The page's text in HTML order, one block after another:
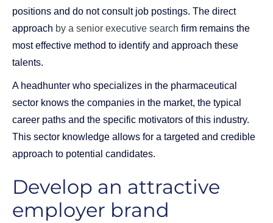
positions and do not consult job postings. The direct
approach by a senior executive search firm remains the
most effective method to identify and approach these
talents.
A headhunter who specializes in the pharmaceutical
sector knows the companies in the market, the typical
career paths and the specific motivators of this industry.
This sector knowledge allows for a targeted and credible
approach to potential candidates.
Develop an attractive
employer brand